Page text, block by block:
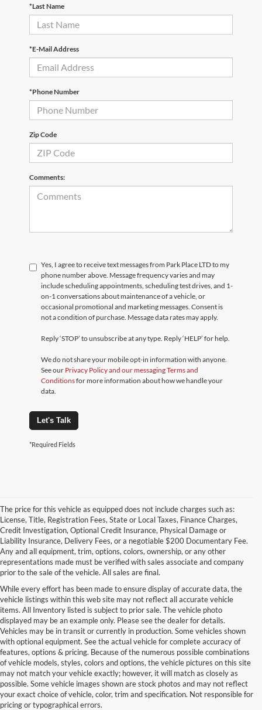
*Last Name
*E-Mail Address
*Phone Number
Zip Code
Comments:
Yes, I agree to receive text messages from Park Place LTD to my
phone number above. Message frequency varies and may
include scheduling appointments, scheduling test drives, and 1-
on-1 conversations about maintenance of a vehicle, or
occasional promotional and marketing messages. Consent is
not a condition of purchase. Message data rates may apply.
Reply ‘STOP’ to unsubscribe at any type. Reply ‘HELP’ for help.
We do not share your mobile opt-in information with anyone.
See our Privacy Policy and our messaging Terms and
Conditionsfor more information about how we handle your
data.
Let's Talk
*Required Fields
The price for this vehicle as equipped does not include charges such as:
License, Title, Registration Fees, State or Local Taxes, Finance Charges,
Credit Investigation, Optional Credit Insurance, Physical Damage or
Liability Insurance, Delivery Fees, or a negotiable $200 Documentary Fee.
Any and all equipment, trim, options, colors, ownership, or any other
representations made must be verified with sales associate and company
prior to the sale of the vehicle. All sales are final.
While every effort has been made to ensure display of accurate data, the
vehicle listings within this web site may not reflect all accurate vehicle
items. All Inventory listed is subject to prior sale. The vehicle photo
displayed may be an example only. Please see the dealer for details.
Vehicles may be in transit or currently in production. Some vehicles shown
with optional equipment. See the actual vehicle for complete accuracy of
features, options & pricing. Because of the numerous possible combinations
of vehicle models, styles, colors and options, the vehicle pictures on this site
may not match your vehicle exactly; however, it will match as closely as
possible. Some vehicle images shown are stock photos and may not reflect
your exact choice of vehicle, color, trim and specification. Not responsible for
pricing or typographical errors.